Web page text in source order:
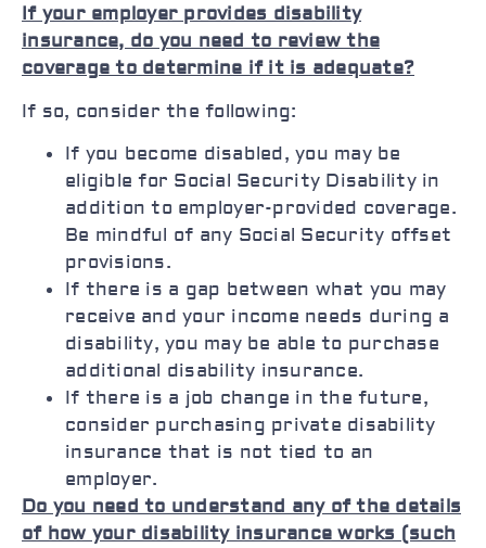
If your employer provides disability
insurance, do you need to review the
coverage to determine if it is adequate?
If so, consider the following:
If you become disabled, you may be
eligible for Social Security Disability in
addition to employer-provided coverage.
Be mindful of any Social Security offset
provisions.
If there is a gap between what you may
receive and your income needs during a
disability, you may be able to purchase
additional disability insurance.
If there is a job change in the future,
consider purchasing private disability
insurance that is not tied to an
employer.
Do you need to understand any of the details
of how your disability insurance works (such